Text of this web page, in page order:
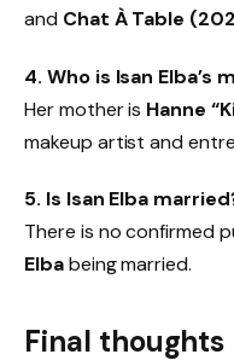
and Chat À Table
4. Who is Isan Elba’s
Her mother is Hanne
makeup artist and
5. Is Isan Elba
There is no confirmed
Elbabeing married.
Final thoughts